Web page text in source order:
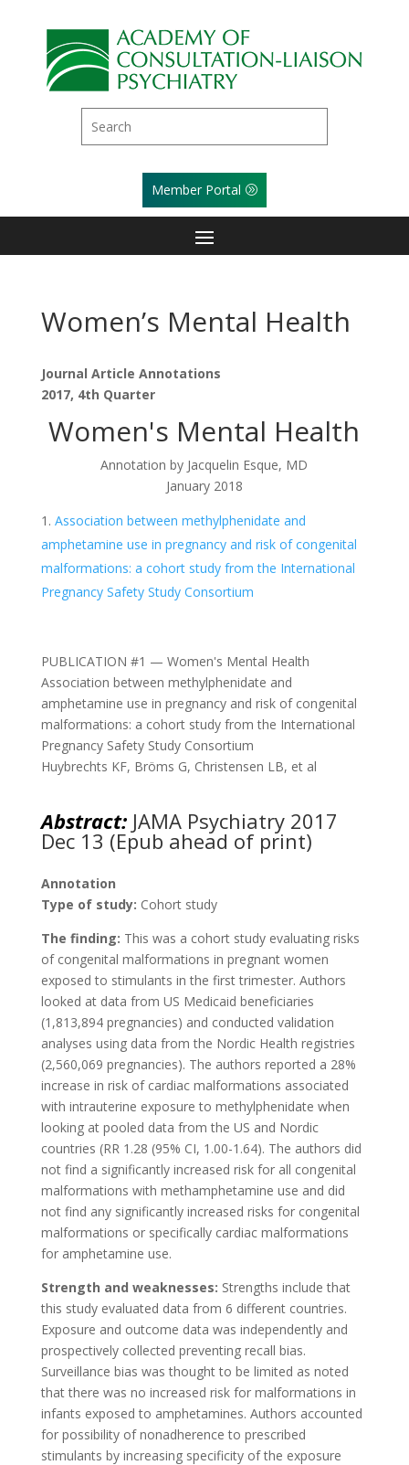
Member Portal
Women’s Mental Health
Journal Article Annotations
2017, 4th Quarter
Women's Mental Health
Annotation by Jacquelin Esque, MD
January 2018
Association between methylphenidate and
amphetamine use in pregnancy and risk of congenital
malformations: a cohort study from the International
Pregnancy Safety Study Consortium
PUBLICATION #1 — Women's Mental Health
Association between methylphenidate and
amphetamine use in pregnancy and risk of congenital
malformations: a cohort study from the International
Pregnancy Safety Study Consortium
Huybrechts KF, Bröms G, Christensen LB, et al
Abstract:JAMA Psychiatry 2017
Dec 13 (Epub ahead of print)
Annotation
Type of study: Cohort study
The finding: This was a cohort study evaluating risks
of congenital malformations in pregnant women
exposed to stimulants in the first trimester. Authors
looked at data from US Medicaid beneficiaries
(1,813,894 pregnancies) and conducted validation
analyses using data from the Nordic Health registries
(2,560,069 pregnancies). The authors reported a 28%
increase in risk of cardiac malformations associated
with intrauterine exposure to methylphenidate when
looking at pooled data from the US and Nordic
countries (RR 1.28 (95% CI, 1.00-1.64). The authors did
not find a significantly increased risk for all congenital
malformations with methamphetamine use and did
not find any significantly increased risks for congenital
malformations or specifically cardiac malformations
for amphetamine use.
Strength and weaknesses: Strengths include that
this study evaluated data from 6 different countries.
Exposure and outcome data was independently and
prospectively collected preventing recall bias.
Surveillance bias was thought to be limited as noted
that there was no increased risk for malformations in
infants exposed to amphetamines. Authors accounted
for possibility of nonadherence to prescribed
stimulants by increasing specificity of the exposure